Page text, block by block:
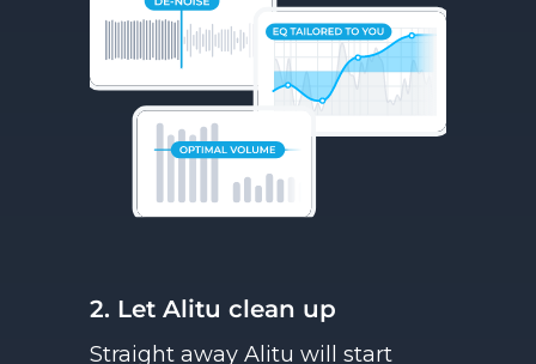
2. Let Alitu clean up
Straight away Alitu will start